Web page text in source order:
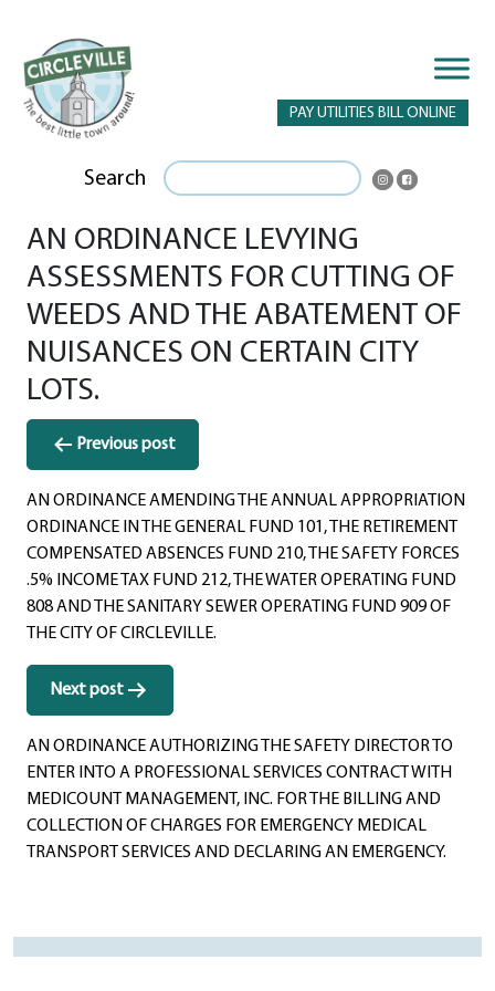
PAY UTILITIES BILL ONLINE
Search
AN ORDINANCE LEVYING
ASSESSMENTS FOR CUTTING OF
WEEDS AND THE ABATEMENT OF
NUISANCES ON CERTAIN CITY
LOTS.
Post
navigation
Previous post
AN ORDINANCE AMENDING THE ANNUAL APPROPRIATION
ORDINANCE IN THE GENERAL FUND 101, THE RETIREMENT
COMPENSATED ABSENCES FUND 210, THE SAFETY FORCES
.5% INCOME TAX FUND 212, THE WATER OPERATING FUND
808 AND THE SANITARY SEWER OPERATING FUND 909 OF
THE CITY OF CIRCLEVILLE.
Next post
AN ORDINANCE AUTHORIZING THE SAFETY DIRECTOR TO
ENTER INTO A PROFESSIONAL SERVICES CONTRACT WITH
MEDICOUNT MANAGEMENT, INC. FOR THE BILLING AND
COLLECTION OF CHARGES FOR EMERGENCY MEDICAL
TRANSPORT SERVICES AND DECLARING AN EMERGENCY.